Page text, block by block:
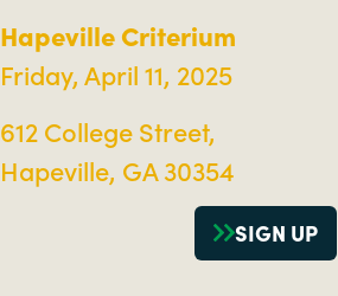
Hapeville Criterium
Friday, April 11, 2025
612 College Street,
Hapeville, GA 30354
SIGN UP